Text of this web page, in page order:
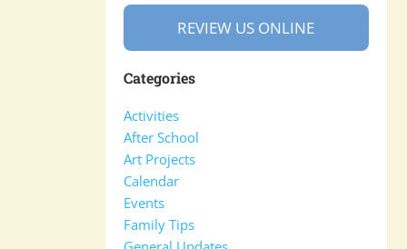
REVIEW US ONLINE
Categories
Activities
After School
Art Projects
Calendar
Events
Family Tips